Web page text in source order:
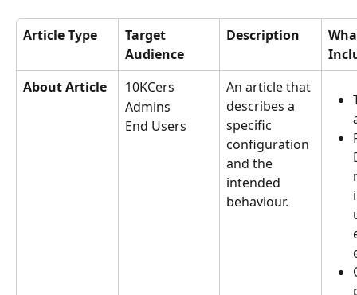
Article Type
Target
Audience
Description
About Article
10KCers
Admins
End Users
An article that
describes a
specific
configuration
and the
intended
behaviour.